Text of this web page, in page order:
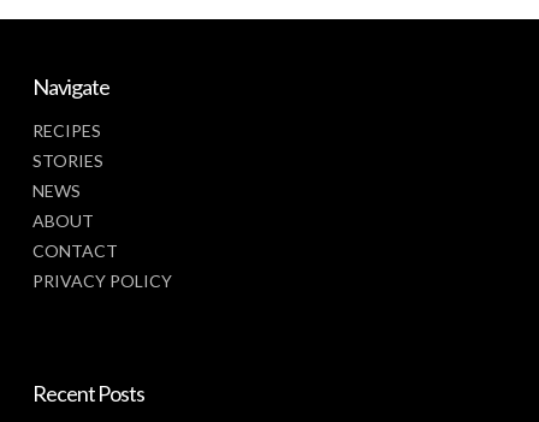
Navigate
RECIPES
STORIES
NEWS
ABOUT
CONTACT
PRIVACY POLICY
Recent Posts